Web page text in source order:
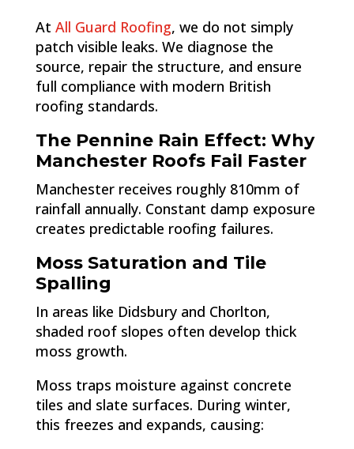
At All Guard Roofing, we do not simply
patch visible leaks. We diagnose the
source, repair the structure, and ensure
full compliance with modern British
roofing standards.
The Pennine Rain Effect: Why
Manchester Roofs Fail Faster
Manchester receives roughly 810mm of
rainfall annually. Constant damp exposure
creates predictable roofing failures.
Moss Saturation and Tile
Spalling
In areas like Didsbury and Chorlton,
shaded roof slopes often develop thick
moss growth.
Moss traps moisture against concrete
tiles and slate surfaces. During winter,
this freezes and expands, causing: